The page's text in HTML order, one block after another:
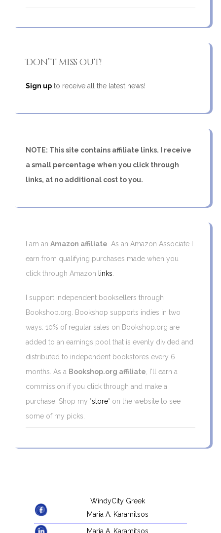
Don’t miss out!
Sign up to receive all the latest news!
NOTE: This site contains affiliate links. I receive
a small percentage when you click through
links, at no additional cost to you.
I am anAmazon affiliate . As an Amazon Associate I
earn from qualifying purchases made when you
click through Amazon
links
I support independent booksellers through
Bookshop.org. Bookshop supports indies in two
ways: 10% of regular sales on Bookshop.org are
added to an earnings pool that is evenly divided and
distributed to independent bookstores every 6
months. As a Bookshop.org affiliate , I'll earn a
commission if you click through and make a
purchase. Shop my "store" on the website to see
some of my picks.
WindyCity Greek
Maria A. Karamitsos
Maria A. Karamitsos